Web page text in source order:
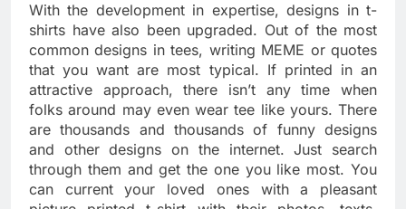
With the development in expertise, designs in t-
shirts have also been upgraded. Out of the most
common designs in tees, writing MEME or quotes
that you want are most typical. If printed in an
attractive approach, there isn’t any time when
folks around may even wear tee like yours. There
are thousands and thousands of funny designs
and other designs on the internet. Just search
through them and get the one you like most. You
can current your loved ones with a pleasant